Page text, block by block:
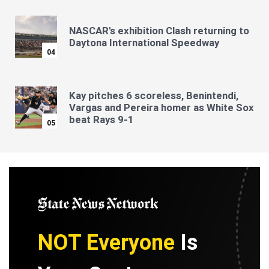
04
NASCAR's exhibition Clash returning to
Daytona International Speedway
05
Kay pitches 6 scoreless, Benintendi,
Vargas and Pereira homer as White Sox
beat Rays 9-1
NOT Everyone Is